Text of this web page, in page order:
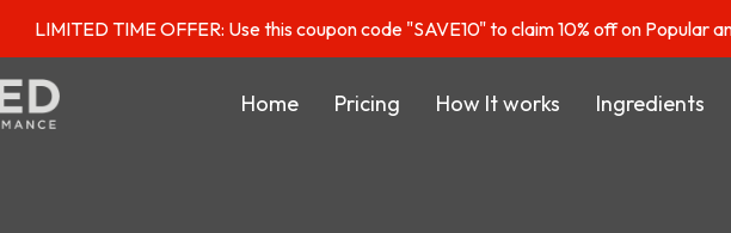
LIMITED TIME OFFER: Use this coupon code "SAVE10" to claim 10% off on Popular
Home Pricing How It works Ingredients